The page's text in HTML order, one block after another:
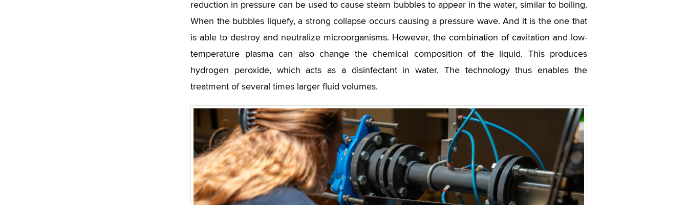
reduction in pressure can be used to cause steam bubbles to appear in the water, similar to boiling.
When the bubbles liquefy, a strong collapse occurs causing a pressure wave. And it is the one that
is able to destroy and neutralize microorganisms. However, the combination of cavitation and low-
temperature plasma can also change the chemical composition of the liquid. This produces
hydrogen peroxide, which acts as a disinfectant in water. The technology thus enables the
treatment of several times larger fluid volumes.